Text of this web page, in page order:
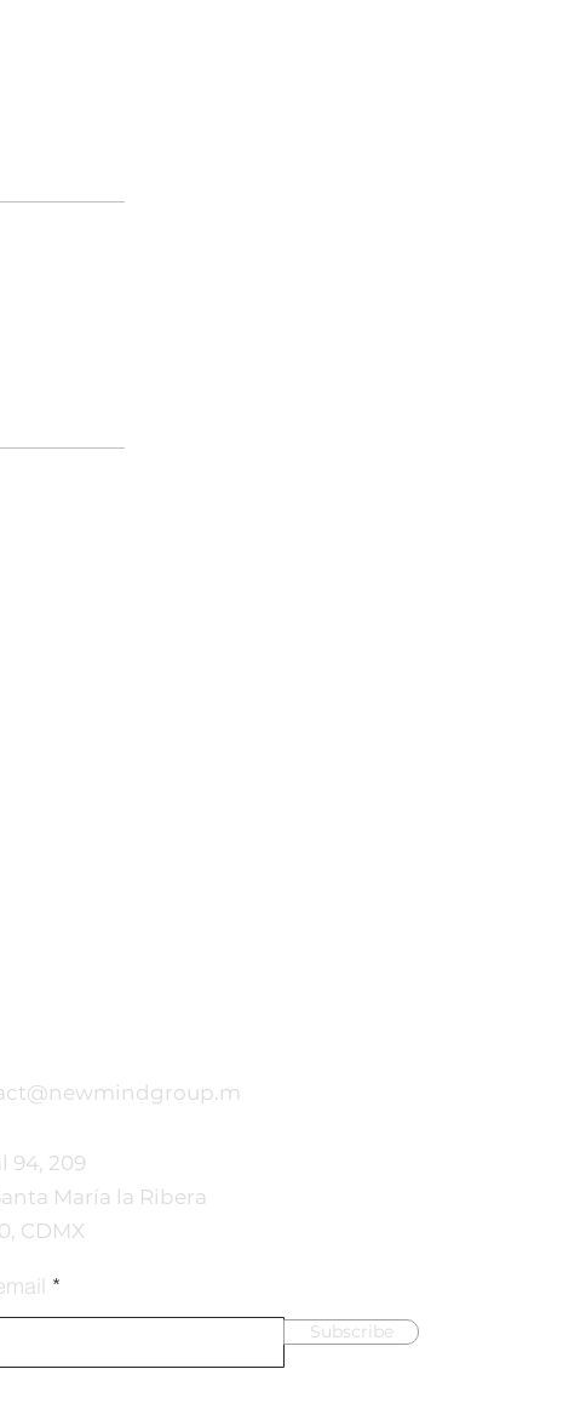
94, 209
María la Ribera
CDMX
Subscribe